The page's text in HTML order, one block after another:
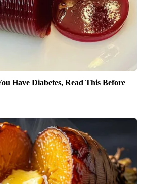
Have Diabetes, Read This Before